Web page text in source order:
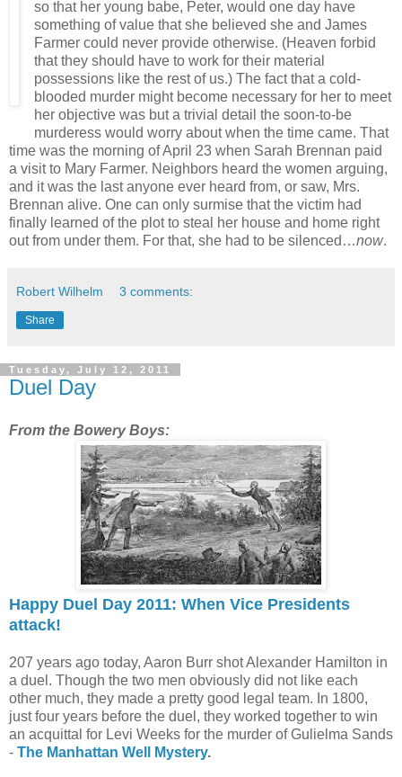
so that her young babe, Peter, would one day have
something of value that she believed she and James
Farmer could never provide otherwise. (Heaven forbid
that they should have to work for their material
possessions like the rest of us.) The fact that a cold-
blooded murder might become necessary for her to meet
her objective was but a trivial detail the soon-to-be
murderess would worry about when the time came. That
time was the morning of April 23 when Sarah Brennan paid
a visit to Mary Farmer. Neighbors heard the women arguing,
and it was the last anyone ever heard from, or saw, Mrs.
Brennan alive. One can only surmise that the victim had
finally learned of the plot to steal her house and home right
out from under them. For that, she had to be silenced…now.
Robert Wilhelm 3 comments:
Share
Tuesday, July 12, 2011
Duel Day
From the Bowery Boys:
Happy Duel Day 2011: When Vice Presidents
attack!
207 years ago today, Aaron Burr shot Alexander Hamilton in
a duel. Though the two men obviously did not like each
other much, they made a pretty good legal team. In 1800,
just four years before the duel, they worked together to win
an acquittal for Levi Weeks for the murder of Gulielma Sands
- The Manhattan Well Mystery.